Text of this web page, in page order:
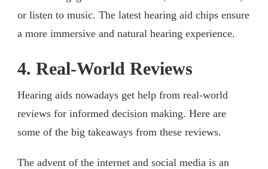
or listen to music. The latest hearing aid chips ensure
a more immersive and natural hearing experience.
4. Real-World Reviews
Hearing aids nowadays get help from real-world
reviews for informed decision making. Here are
some of the big takeaways from these reviews.
The advent of the internet and social media is an